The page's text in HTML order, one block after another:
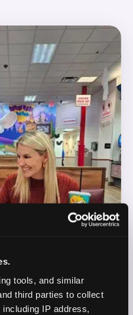
tools, and similar
third parties to collect
IP address,